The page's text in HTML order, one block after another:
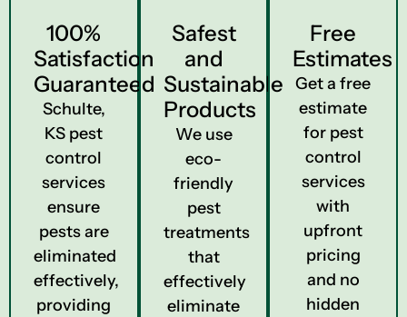
100%
Satisfaction
Guaranteed
Schulte,
KS pest
control
services
ensure
pests are
eliminated
effectively,
providing
Safest
and
Sustainable
Products
We use
eco-
friendly
pest
treatments
that
effectively
eliminate
Free
Estimates
Get a free
estimate
for pest
control
services
with
upfront
pricing
and no
hidden